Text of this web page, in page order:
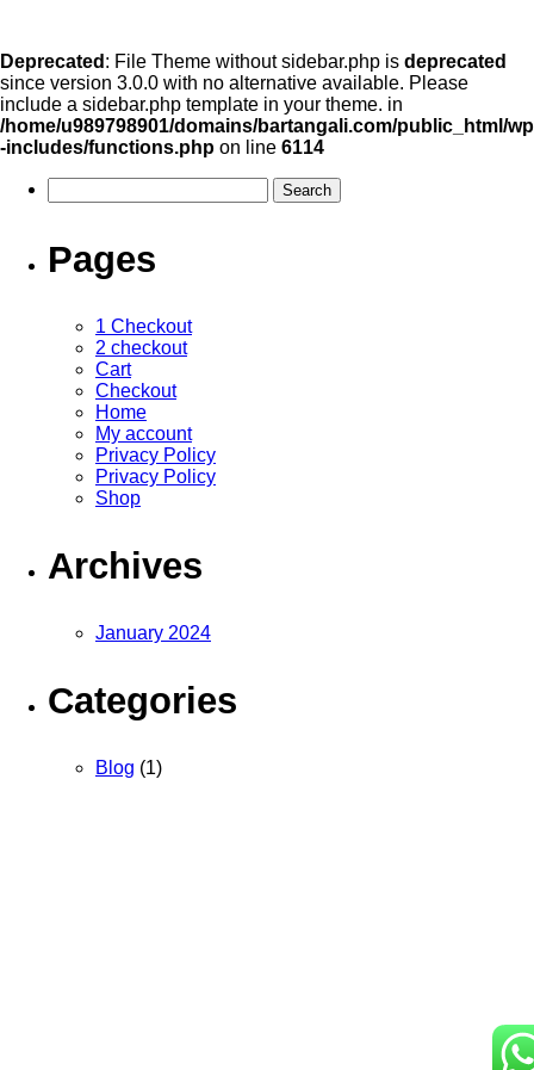
Deprecated : File Theme without sidebar.php is deprecated
since version 3.0.0 with no alternative available. Please
include a sidebar.php template in your theme. in
/home/u989798901/domains/bartangali.com/public_html/wp
-includes/functions.php on line 6114
Pages
1 Checkout
2 checkout
Cart
Checkout
Home
My account
Privacy Policy
Privacy Policy
Shop
Archives
January 2024
Categories
Blog (1)